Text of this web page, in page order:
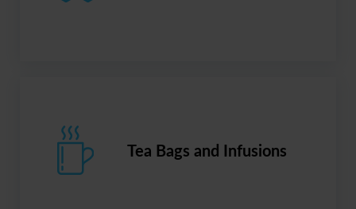
Tea Bags and Infusions